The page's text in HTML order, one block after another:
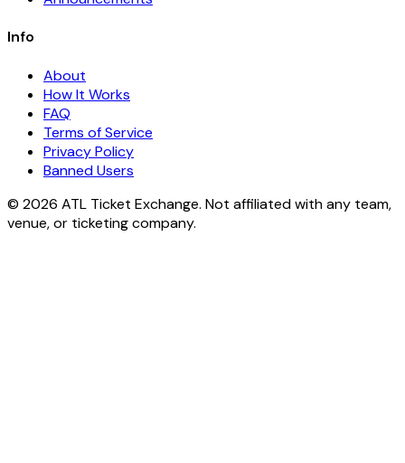
Info
About
How It Works
FAQ
Terms of Service
Privacy Policy
Banned Users
© 2026 ATL Ticket Exchange. Not affiliated with any team,
venue, or ticketing company.